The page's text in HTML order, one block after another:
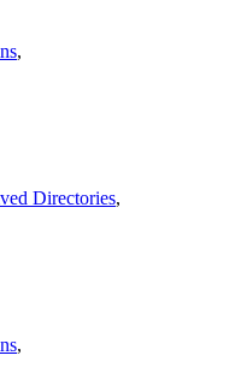
,
Directories,
,